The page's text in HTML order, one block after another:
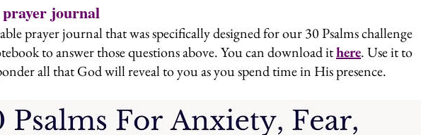
journal
prayer journal that was specifically designed for our 30 Psalms challenge
to answer those questions above. You can download ithere. Use it to
all that God will reveal to you as you spend time in His presence.